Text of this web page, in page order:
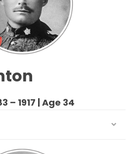
– 1917 | Age 34